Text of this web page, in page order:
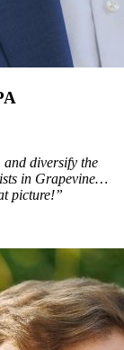
and diversify the
in Grapevine…
picture!”